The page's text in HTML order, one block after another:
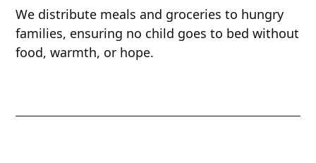
We distribute meals and groceries to hungry
families, ensuring no child goes to bed without
food, warmth, or hope.